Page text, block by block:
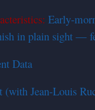
Early-
in plain sight —
Data
Jean-Louis